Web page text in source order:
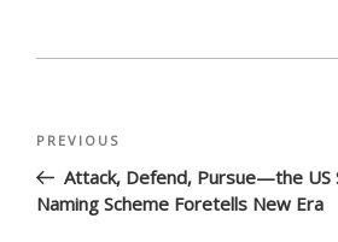
Post
navigation
Previous
Post
PREVIOUS
Attack, Defend, Pursue—the US
Naming Scheme Foretells New Era